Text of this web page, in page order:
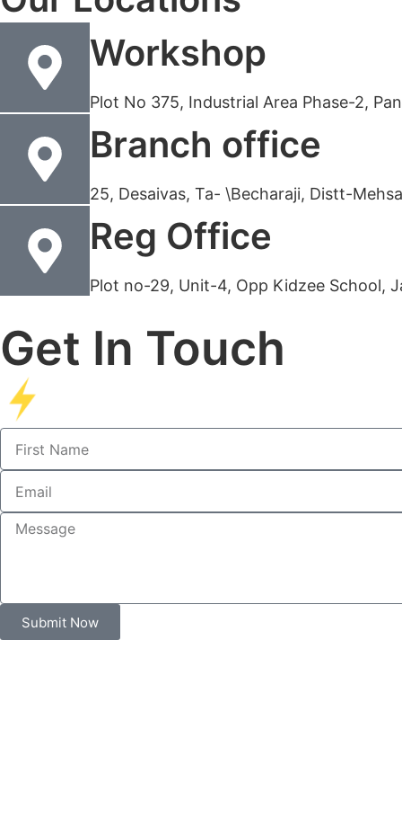
Workshop
Plot No 375, Industrial Area Phase-2,
Branch office
25, Desaivas, Ta- \Becharaji, Distt-
Reg Office
Plot no-29, Unit-4, Opp Kidzee School,
Get In Touch
Submit Now